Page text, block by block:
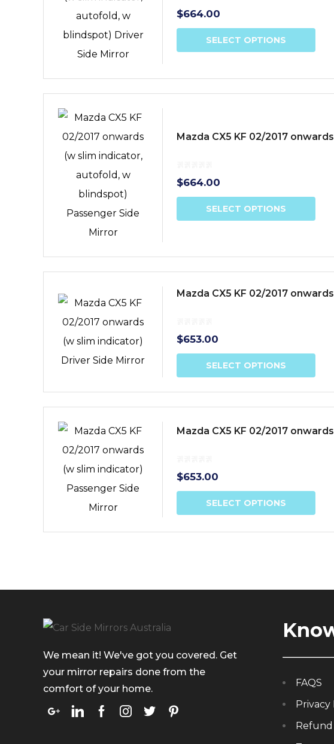
$664.00
SELECT OPTIONS
Mazda CX5 KF 02/2017
$664.00
SELECT OPTIONS
Mazda CX5 KF 02/2017
$653.00
SELECT OPTIONS
Mazda CX5 KF 02/2017
$653.00
SELECT OPTIONS
We mean it! We've got you covered. Get
your mirror repairs done from the
comfort of your home.
FAQS
Privacy